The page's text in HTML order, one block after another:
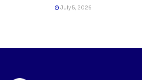
July 5, 2026